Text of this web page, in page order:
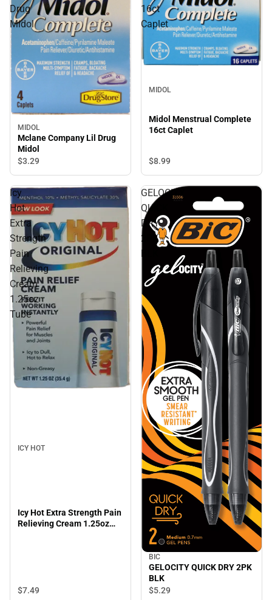
Drug
Midol
MIDOL
Mclane Company Lil Drug
Midol
$3.29
16ct
Caplet
MIDOL
Midol Menstrual Complete
16ct Caplet
$8.99
Icy
Hot
Extra
Strength
Pain
Relieving
Cream
1.25oz
Tube
ICY HOT
Icy Hot Extra Strength Pain
Relieving Cream 1.25oz
$7.49
GELOCITY
QUICK
DRY
2PK
BIC
GELOCITY QUICK DRY 2PK
BLK
$5.29